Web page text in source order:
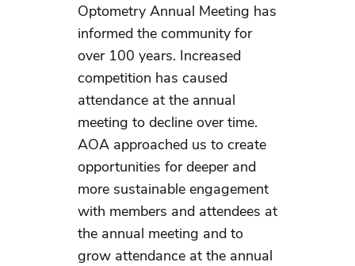
Optometry Annual Meeting has
informed the community for
over 100 years. Increased
competition has caused
attendance at the annual
meeting to decline over time.
AOA approached us to create
opportunities for deeper and
more sustainable engagement
with members and attendees at
the annual meeting and to
grow attendance at the annual